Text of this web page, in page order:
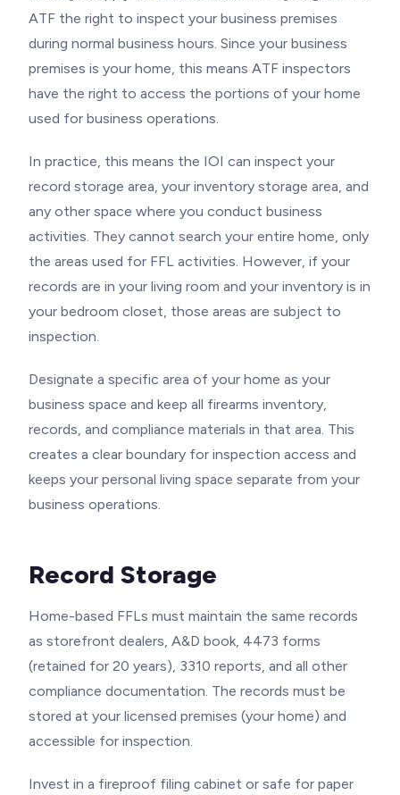
ATF the right to inspect your business premises
during normal business hours. Since your business
premises is your home, this means ATF inspectors
have the right to access the portions of your home
used for business operations.
In practice, this means the IOI can inspect your
record storage area, your inventory storage area, and
any other space where you conduct business
activities. They cannot search your entire home, only
the areas used for FFL activities. However, if your
records are in your living room and your inventory is in
your bedroom closet, those areas are subject to
inspection.
Designate a specific area of your home as your
business space and keep all firearms inventory,
records, and compliance materials in that area. This
creates a clear boundary for inspection access and
keeps your personal living space separate from your
business operations.
Record Storage
Home-based FFLs must maintain the same records
as storefront dealers, A&D book, 4473 forms
(retained for 20 years), 3310 reports, and all other
compliance documentation. The records must be
stored at your licensed premises (your home) and
accessible for inspection.
Invest in a fireproof filing cabinet or safe for paper